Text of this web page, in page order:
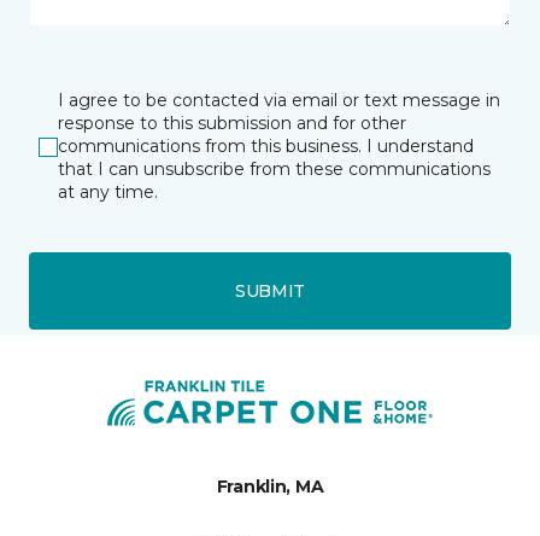
I agree to be contacted via email or text message in
response to this submission and for other
communications from this business. I understand
that I can unsubscribe from these communications
at any time.
SUBMIT
Franklin, MA